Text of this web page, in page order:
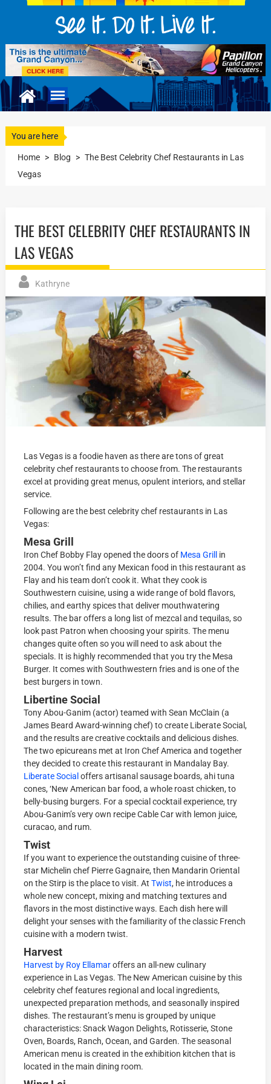
You are here
Home > Blog > The Best Celebrity Chef Restaurants in Las
Vegas
THE BEST CELEBRITY CHEF RESTAURANTS IN
LAS VEGAS
Kathryne
Las Vegas is a foodie haven as there are tons of great
celebrity chef restaurants to choose from. The restaurants
excel at providing great menus, opulent interiors, and stellar
service.
Following are the best celebrity chef restaurants in Las
Vegas:
Mesa Grill
Iron Chef Bobby Flay opened the doors of Mesa Grill in
2004. You won’t find any Mexican food in this restaurant as
Flay and his team don’t cook it. What they cook is
Southwestern cuisine, using a wide range of bold flavors,
chilies, and earthy spices that deliver mouthwatering
results. The bar offers a long list of mezcal and tequilas, so
look past Patron when choosing your spirits. The menu
changes quite often so you will need to ask about the
specials. It is highly recommended that you try the Mesa
Burger. It comes with Southwestern fries and is one of the
best burgers in town.
Libertine Social
Tony Abou-Ganim (actor) teamed with Sean McClain (a
James Beard Award-winning chef) to create Liberate Social,
and the results are creative cocktails and delicious dishes.
The two epicureans met at Iron Chef America and together
they decided to create this restaurant in Mandalay Bay.
Liberate Socialoffers artisanal sausage boards, ahi tuna
cones, ‘New American bar food, a whole roast chicken, to
belly-busing burgers. For a special cocktail experience, try
Abou-Ganim’s very own recipe Cable Car with lemon juice,
curacao, and rum.
Twist
If you want to experience the outstanding cuisine of three-
star Michelin chef Pierre Gagnaire, then Mandarin Oriental
on the Stirp is the place to visit. AtTwist, he introduces a
whole new concept, mixing and matching textures and
flavors in the most distinctive ways. Each dish here will
delight your senses with the familiarity of the classic French
cuisine with a modern twist.
Harvest
Harvest by Roy Ellamaroffers an all-new culinary
experience in Las Vegas. The New American cuisine by this
celebrity chef features regional and local ingredients,
unexpected preparation methods, and seasonally inspired
dishes. The restaurant’s menu is grouped by unique
characteristics: Snack Wagon Delights, Rotisserie, Stone
Oven, Boards, Ranch, Ocean, and Garden. The seasonal
American menu is created in the exhibition kitchen that is
located in the main dining room.